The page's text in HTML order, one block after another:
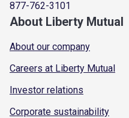
877-762-3101
About Liberty Mutual
About our company
Careers at Liberty Mutual
Investor relations
Corporate sustainability